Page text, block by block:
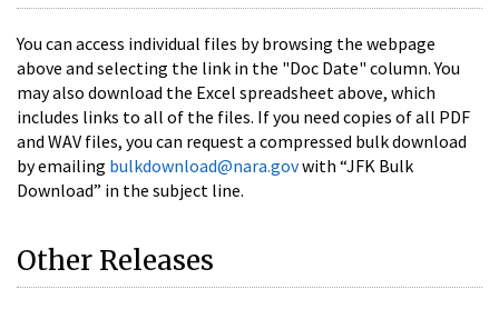
You can access individual files by browsing the webpage
above and selecting the link in the "Doc Date" column. You
may also download the Excel spreadsheet above, which
includes links to all of the files. If you need copies of all PDF
and WAV files, you can request a compressed bulk download
by emailing bulkdownload@nara.govwith “JFK Bulk
Download” in the subject line.
Other Releases